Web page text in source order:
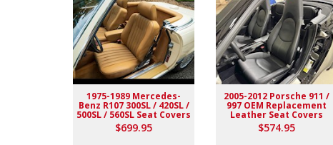
1975-1989 Mercedes-
Benz R107 300SL / 420SL /
500SL / 560SL Seat Covers
$699.95
2005-2012 Porsche 911 /
997 OEM Replacement
Leather Seat Covers
$574.95